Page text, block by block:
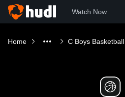
Watch Now
Home C Boys Basketball